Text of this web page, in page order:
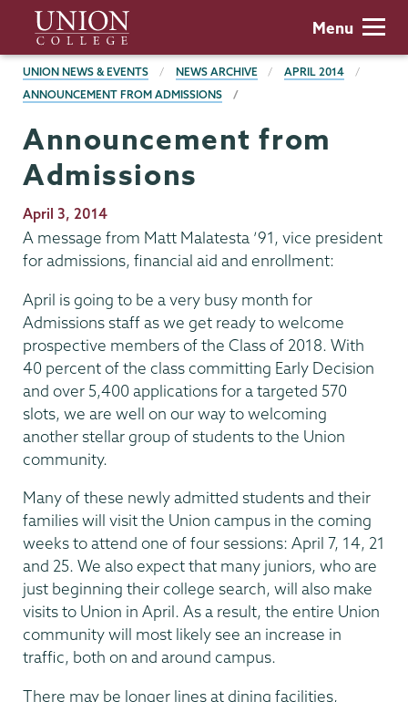
main
content
Union
College
Menu
BREADCRUMBS
UNION NEWS & EVENTS NEWS ARCHIVE
APRIL 2014
ANNOUNCEMENT FROM ADMISSIONS
Announcement from
Admissions
Publication
Date
April 3, 2014
A message from Matt Malatesta ’91, vice president
for admissions, financial aid and enrollment:
April is going to be a very busy month for
Admissions staff as we get ready to welcome
prospective members of the Class of 2018. With
40 percent of the class committing Early Decision
and over 5,400 applications for a targeted 570
slots, we are well on our way to welcoming
another stellar group of students to the Union
community.
Many of these newly admitted students and their
families will visit the Union campus in the coming
weeks to attend one of four sessions: April 7, 14, 21
and 25. We also expect that many juniors, who are
just beginning their college search, will also make
visits to Union in April. As a result, the entire Union
community will most likely see an increase in
traffic, both on and around campus.
There may be longer lines at dining facilities,